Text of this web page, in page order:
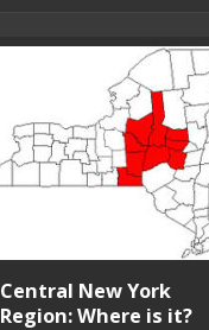
Central New York
Region: Where is it?